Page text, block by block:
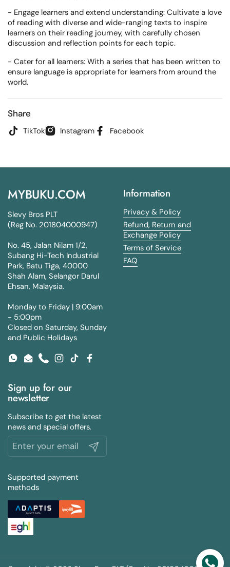
- Engage learners and extend understanding: Cultivate a love
of reading with diverse and wide-ranging texts to inspire
learners on their reading journey, with carefully chosen
discussion and reflection points for each topic.
- Cater for all learners: With a series that has been written to
ensure language is appropriate for learners from around the
world.
Share
TikTok Instagram Facebook
MYBUKU.COM
Slevy Bros PLT
(Reg No. 201804000947)
No. 45, Jalan Nilam 1/2,
Subang Hi-Tech Industrial
Park, Batu Tiga, 40000
Shah Alam, Selangor Darul
Ehsan, Malaysia.
Monday to Friday | 9:00am
- 5:00pm
Closed on Saturday, Sunday
and Public Holidays
WhatsApp
EmailPhoneInstagram
TikTokFacebook
Information
Privacy & Policy
Refund, Return and
Exchange Policy
Terms of Service
FAQ
Sign up for our
newsletter
Subscribe to get the latest
news and special offers.
Submit
Supported payment
methods